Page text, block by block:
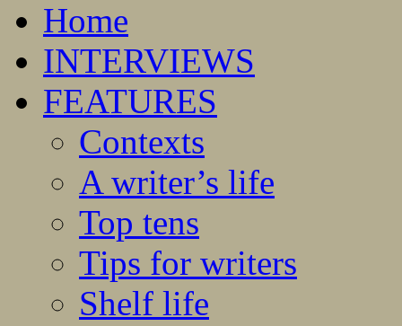
Home
INTERVIEWS
FEATURES
Contexts
A writer’s life
Top tens
Tips for writers
Shelf life